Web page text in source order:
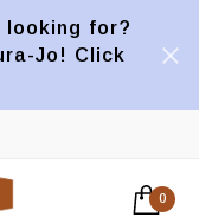
looking for?
Jo! Click
0